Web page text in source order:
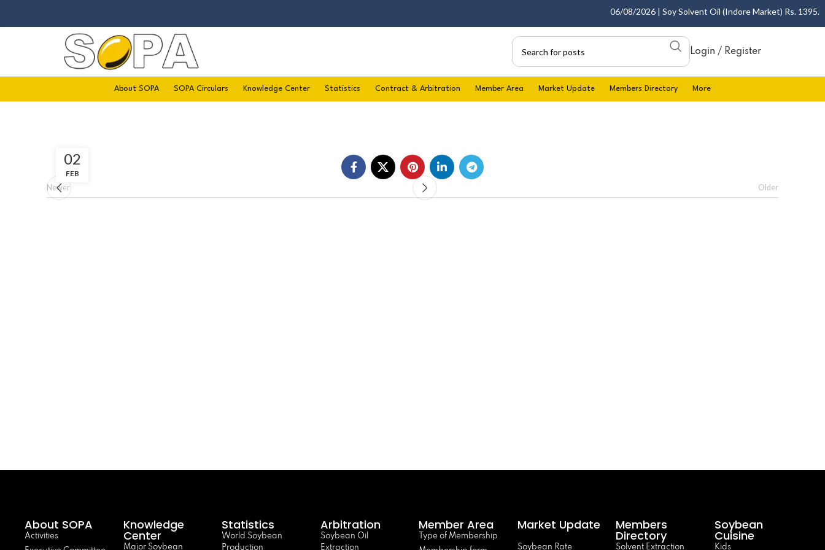
06/08/2026 | Soy Solvent Oil (Indore Market) Rs.
Login / Register
About SOPA SOPA Circulars Knowledge Center Statistics Contract & Arbitration Member Area Market Update Members Directory More
02
FEB
Newer
Older
About SOPA
Activities
Knowledge
Center
Major Soybean
Statistics
World Soybean
Production
Arbitration
Soybean Oil
Extraction
Member Area
Type of Membership
Market Update
Soybean Rate
Members
Directory
Solvent Extraction
Soybean
Cuisine
Kids